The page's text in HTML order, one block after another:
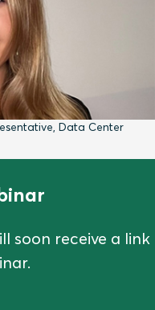
Data Center
soon receive a link